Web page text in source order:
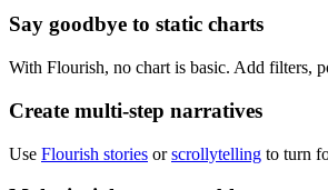
Say goodbye to static charts
With Flourish, no chart is basic. Add filters,
Create multi-step narratives
Use Flourish stories orscrollytelling to turn